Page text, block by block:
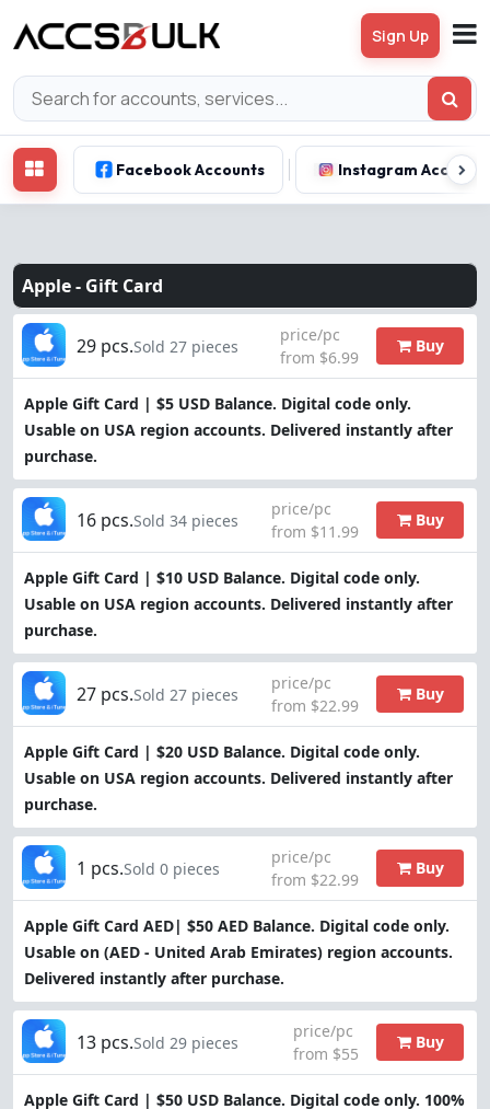
Sign Up
Facebook Accounts Instagram Accounts
Apple - Gift Card
Apple Gift Card | $5 USD Balance. Digital code only.
Usable on USA region accounts. Delivered instantly after
purchase.
29 pcs.Sold 27 pieces
price/pc
from $6.99
Buy
Apple Gift Card | $10 USD Balance. Digital code only.
Usable on USA region accounts. Delivered instantly after
purchase.
16 pcs.Sold 34 pieces
price/pc
from $11.99
Buy
Apple Gift Card | $20 USD Balance. Digital code only.
Usable on USA region accounts. Delivered instantly after
purchase.
27 pcs.Sold 27 pieces
price/pc
from $22.99
Buy
Apple Gift Card AED| $50 AED Balance. Digital code only.
Usable on (AED - United Arab Emirates) region accounts.
Delivered instantly after purchase.
1 pcs.Sold 0 pieces
price/pc
from $22.99
Buy
Apple Gift Card | $50 USD Balance. Digital code only. 100%
13 pcs.Sold 29 pieces
price/pc
from $55
Buy